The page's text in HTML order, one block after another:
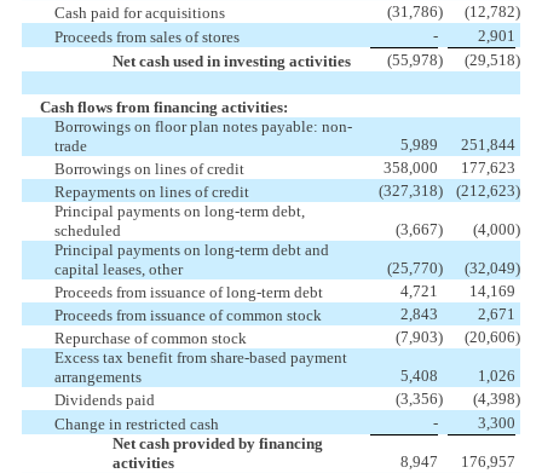
Cash paid for acquisitions
(31,786) (12,782)
Proceeds from sales of stores
-
2,901
Net cash used in investing activities
(55,978) (29,518)
Cash flows from financing activities:
Borrowings on floor plan notes payable: non-
trade
5,989
251,844
Borrowings on lines of credit
358,000
177,623
Repayments on lines of credit
(327,318) (212,623)
Principal payments on long-term debt,
scheduled
(3,667) (4,000)
Principal payments on long-term debt and
capital leases, other
(25,770) (32,049)
Proceeds from issuance of long-term debt
4,721
14,169
Proceeds from issuance of common stock
2,843
2,671
Repurchase of common stock
(7,903) (20,606)
Excess tax benefit from share-based payment
arrangements
5,408
1,026
Dividends paid
(3,356) (4,398)
Change in restricted cash
-
3,300
Net cash provided by financing
activities
8,947 176,957